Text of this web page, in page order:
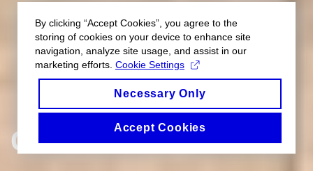
GALLERY
By clicking “Accept Cookies”, you agree to the
storing of cookies on your device to enhance site
navigation, analyze site usage, and assist in our
marketing efforts. Cookie Settings
Necessary Only
Accept Cookies